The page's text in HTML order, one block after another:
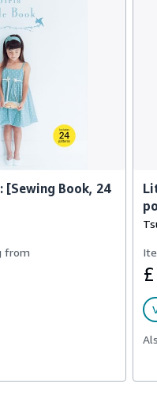
[Sewing Book, 24
from